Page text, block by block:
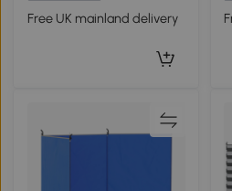
Free UK mainland delivery